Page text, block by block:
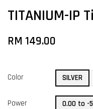
TITANIUM-IP
RM 149.00
Color SILVER
Power 0.00 to -